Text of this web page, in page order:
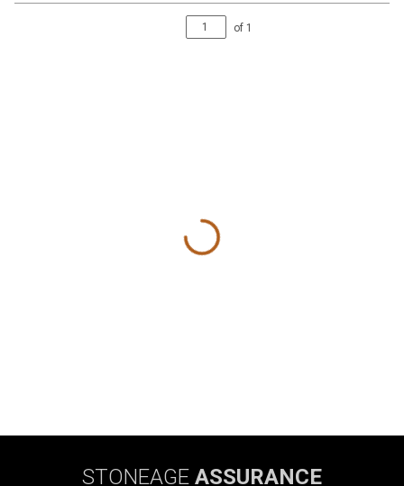
of 1
STONEAGE ASSURANCE